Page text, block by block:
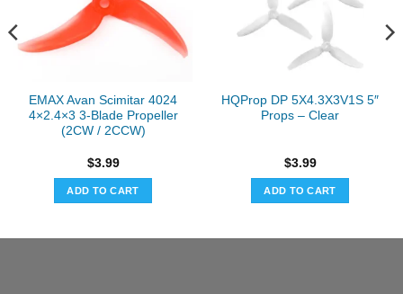
EMAX Avan Scimitar 4024
4×2.4×3 3-Blade Propeller
(2CW / 2CCW)
$3.99
ADD TO CART
HQProp DP 5X4.3X3V1S 5″
Props – Clear
$3.99
ADD TO CART